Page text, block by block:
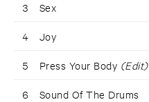
3 Sex
4 Joy
5 Press Your Body (Edit)
6 Sound Of The Drums